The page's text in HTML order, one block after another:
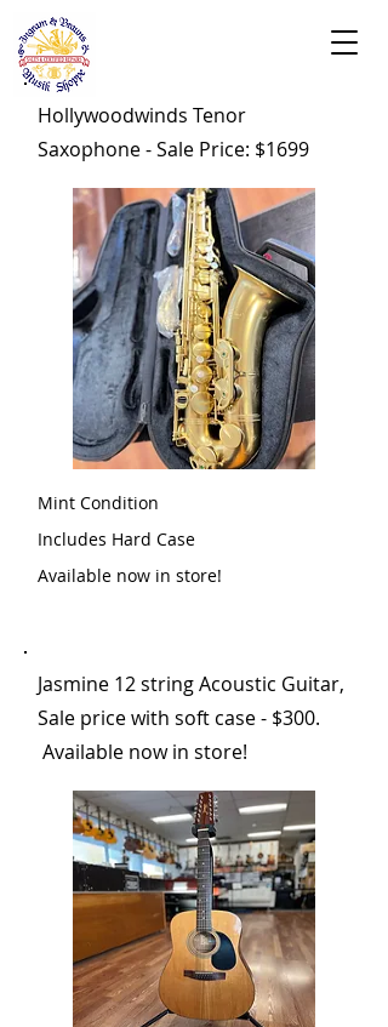
Hollywoodwinds Tenor
Saxophone - Sale Price: $1699
Mint Condition
Includes Hard Case
Available now in store!
Jasmine 12 string Acoustic Guitar,
Sale price with soft case - $300.
Available now in store!